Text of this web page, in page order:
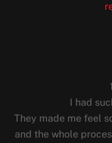
I had
They made me feel
and the whole